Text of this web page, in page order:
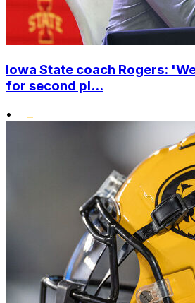
Iowa State coach Rogers:
for second pl...
•